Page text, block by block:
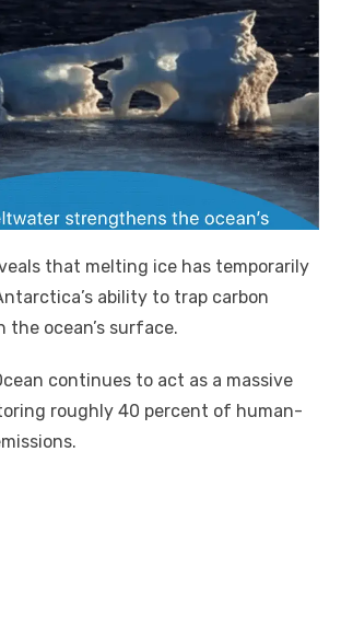
that melting ice has temporarily
ability to trap carbon
the ocean’s surface.
continues to act as a massive
roughly 40 percent of human-